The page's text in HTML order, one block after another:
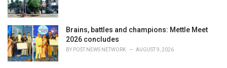
Brains, battles and champions: Mettle Meet
2026 concludes
BY POST NEWS NETWORK AUGUST 9, 2026